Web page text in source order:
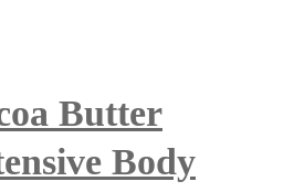
Butter
Body